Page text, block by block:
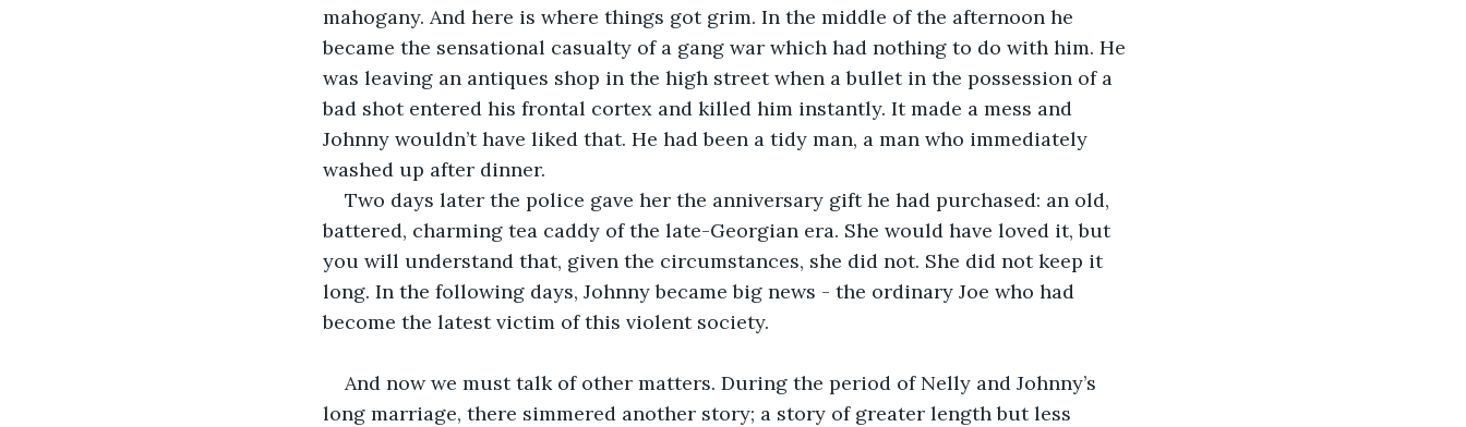
mahogany. And here is where things got grim. In the middle of the afternoon he
became the sensational casualty of a gang war which had nothing to do with him. He
was leaving an antiques shop in the high street when a bullet in the possession of a
bad shot entered his frontal cortex and killed him instantly. It made a mess and
Johnny wouldn’t have liked that. He had been a tidy man, a man who immediately
washed up after dinner.
Two days later the police gave her the anniversary gift he had purchased: an old,
battered, charming tea caddy of the late-Georgian era. She would have loved it, but
you will understand that, given the circumstances, she did not. She did not keep it
long. In the following days, Johnny became big news - the ordinary Joe who had
become the latest victim of this violent society.
And now we must talk of other matters. During the period of Nelly and Johnny’s
long marriage, there simmered another story; a story of greater length but less